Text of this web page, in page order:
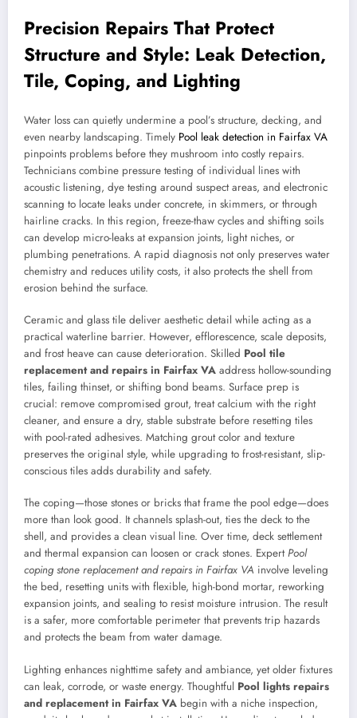
Precision Repairs That Protect
Structure and Style: Leak Detection,
Tile, Coping, and Lighting
Water loss can quietly undermine a pool’s structure, decking, and
even nearby landscaping. Timely Pool leak detection in Fairfax VA
pinpoints problems before they mushroom into costly repairs.
Technicians combine pressure testing of individual lines with
acoustic listening, dye testing around suspect areas, and electronic
scanning to locate leaks under concrete, in skimmers, or through
hairline cracks. In this region, freeze-thaw cycles and shifting soils
can develop micro-leaks at expansion joints, light niches, or
plumbing penetrations. A rapid diagnosis not only preserves water
chemistry and reduces utility costs, it also protects the shell from
erosion behind the surface.
Ceramic and glass tile deliver aesthetic detail while acting as a
practical waterline barrier. However, efflorescence, scale deposits,
and frost heave can cause deterioration. Skilled Pool tile
replacement and repairs in Fairfax VA address hollow-sounding
tiles, failing thinset, or shifting bond beams. Surface prep is
crucial: remove compromised grout, treat calcium with the right
cleaner, and ensure a dry, stable substrate before resetting tiles
with pool-rated adhesives. Matching grout color and texture
preserves the original style, while upgrading to frost-resistant, slip-
conscious tiles adds durability and safety.
The coping—those stones or bricks that frame the pool edge—does
more than look good. It channels splash-out, ties the deck to the
shell, and provides a clean visual line. Over time, deck settlement
and thermal expansion can loosen or crack stones. ExpertPool
coping stone replacement and repairs in Fairfax VA involve leveling
the bed, resetting units with flexible, high-bond mortar, reworking
expansion joints, and sealing to resist moisture intrusion. The result
is a safer, more comfortable perimeter that prevents trip hazards
and protects the beam from water damage.
Lighting enhances nighttime safety and ambiance, yet older fixtures
can leak, corrode, or waste energy. Thoughtful Pool lights repairs
and replacement in Fairfax VA begin with a niche inspection,